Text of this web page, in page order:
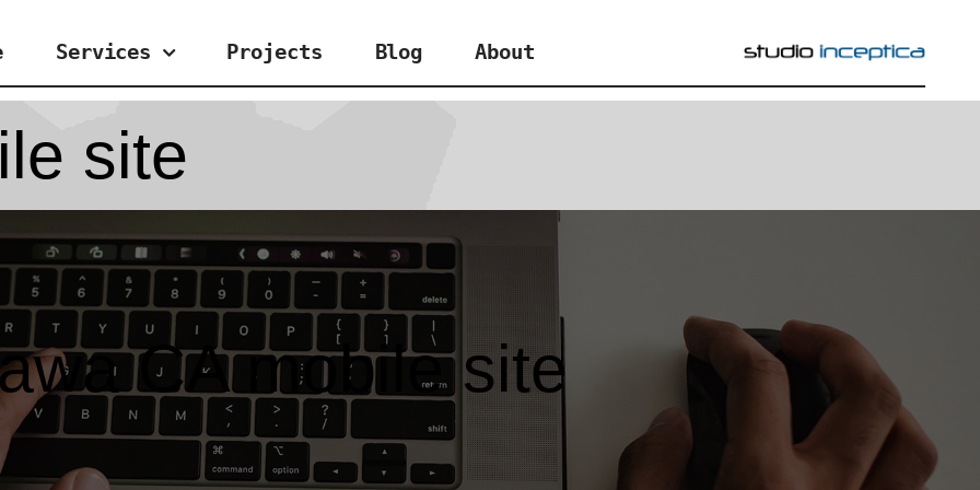
Services Projects Blog About
site
CA mobile site